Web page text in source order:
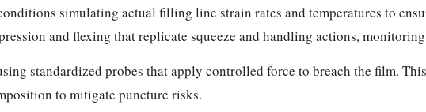
simulating actual filling line strain rates and temperatures to
and flexing that replicate squeeze and handling actions,
standardized probes that apply controlled force to breach the film.
to mitigate puncture risks.